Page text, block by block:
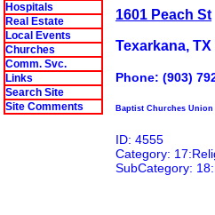
Hospitals
Real Estate
Local Events
Churches
Comm. Svc.
Links
Search Site
Site Comments
1601 Peach St
Texarkana, TX
Phone: (903)
Baptist Churches
ID: 4555
Category:
SubCategory: